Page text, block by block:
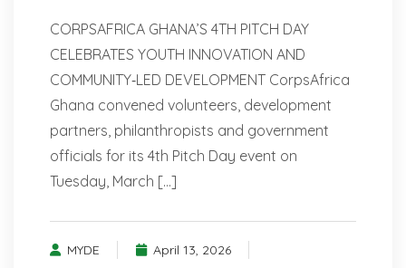
CORPSAFRICA GHANA’S 4TH PITCH DAY
CELEBRATES YOUTH INNOVATION AND
COMMUNITY‑LED DEVELOPMENT CorpsAfrica
Ghana convened volunteers, development
partners, philanthropists and government
officials for its 4th Pitch Day event on
Tuesday, March […]
MYDE April 13, 2026